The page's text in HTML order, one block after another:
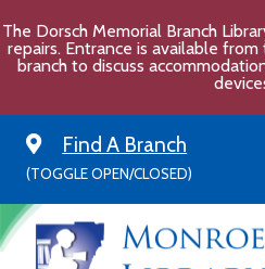
to
content
The Dorsch Memorial Branch
repairs. Entrance is available
branch to discuss
Find A Branch
(TOGGLE OPEN/CLOSED)